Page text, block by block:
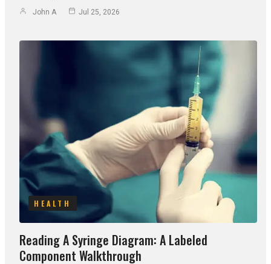
John A Jul 25, 2026
HEALTH
Reading A Syringe Diagram: A Labeled
Component Walkthrough